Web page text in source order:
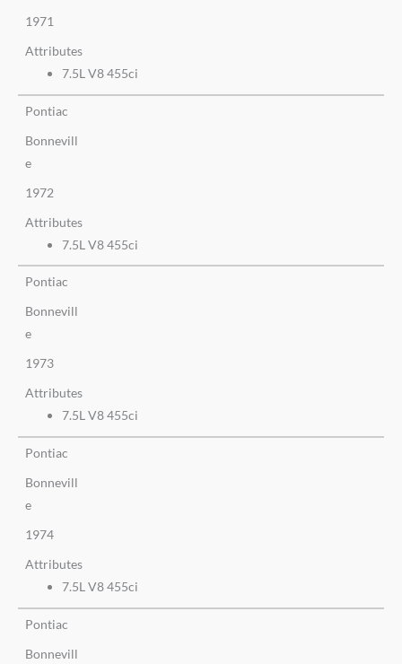
1971
Attributes
7.5L V8 455ci
Pontiac
Bonnevill
e
1972
Attributes
7.5L V8 455ci
Pontiac
Bonnevill
e
1973
Attributes
7.5L V8 455ci
Pontiac
Bonnevill
e
1974
Attributes
7.5L V8 455ci
Pontiac
Bonnevill